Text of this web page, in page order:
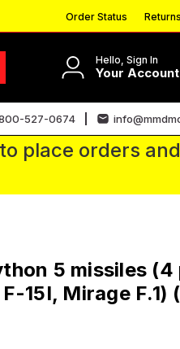
Order Status Returns
Hello, Sign In
Your Account
527-0674
place orders
5 missiles (4
15I, Mirage F.1)